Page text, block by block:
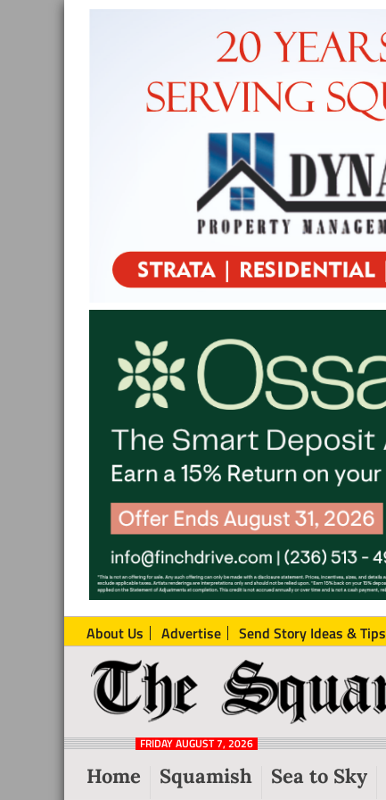
About Us Advertise Send Story Ideas & Tips
The
Squamish
Reporter
Local
News
Squamish
FRIDAY AUGUST 7, 2026
Home Squamish Sea to Sky